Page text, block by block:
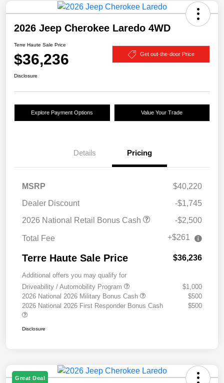
2026 Jeep Cherokee Laredo 4WD
Terre Haute Sale Price
$36,236 Get out-the-door Price
Disclosure
Explore Payment Options Value Your Trade
Details Pricing
MSRP
$40,220
Dealer Discount
-$1,745
2026 National Retail Bonus Cash
-$2,500
Total Fee +$261
Terre Haute Sale Price $36,236
Additional offers you may qualify for
Driveability / Automobility Program
$1,000
2026 National 2026 Military Bonus Cash
$500
2026 National 2026 First Responder Bonus Cash
$500
Disclosure
Great Deal